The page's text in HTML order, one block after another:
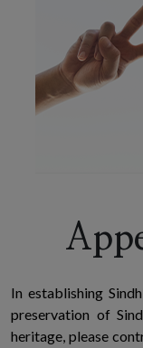
In establishing
preservation of
heritage, please